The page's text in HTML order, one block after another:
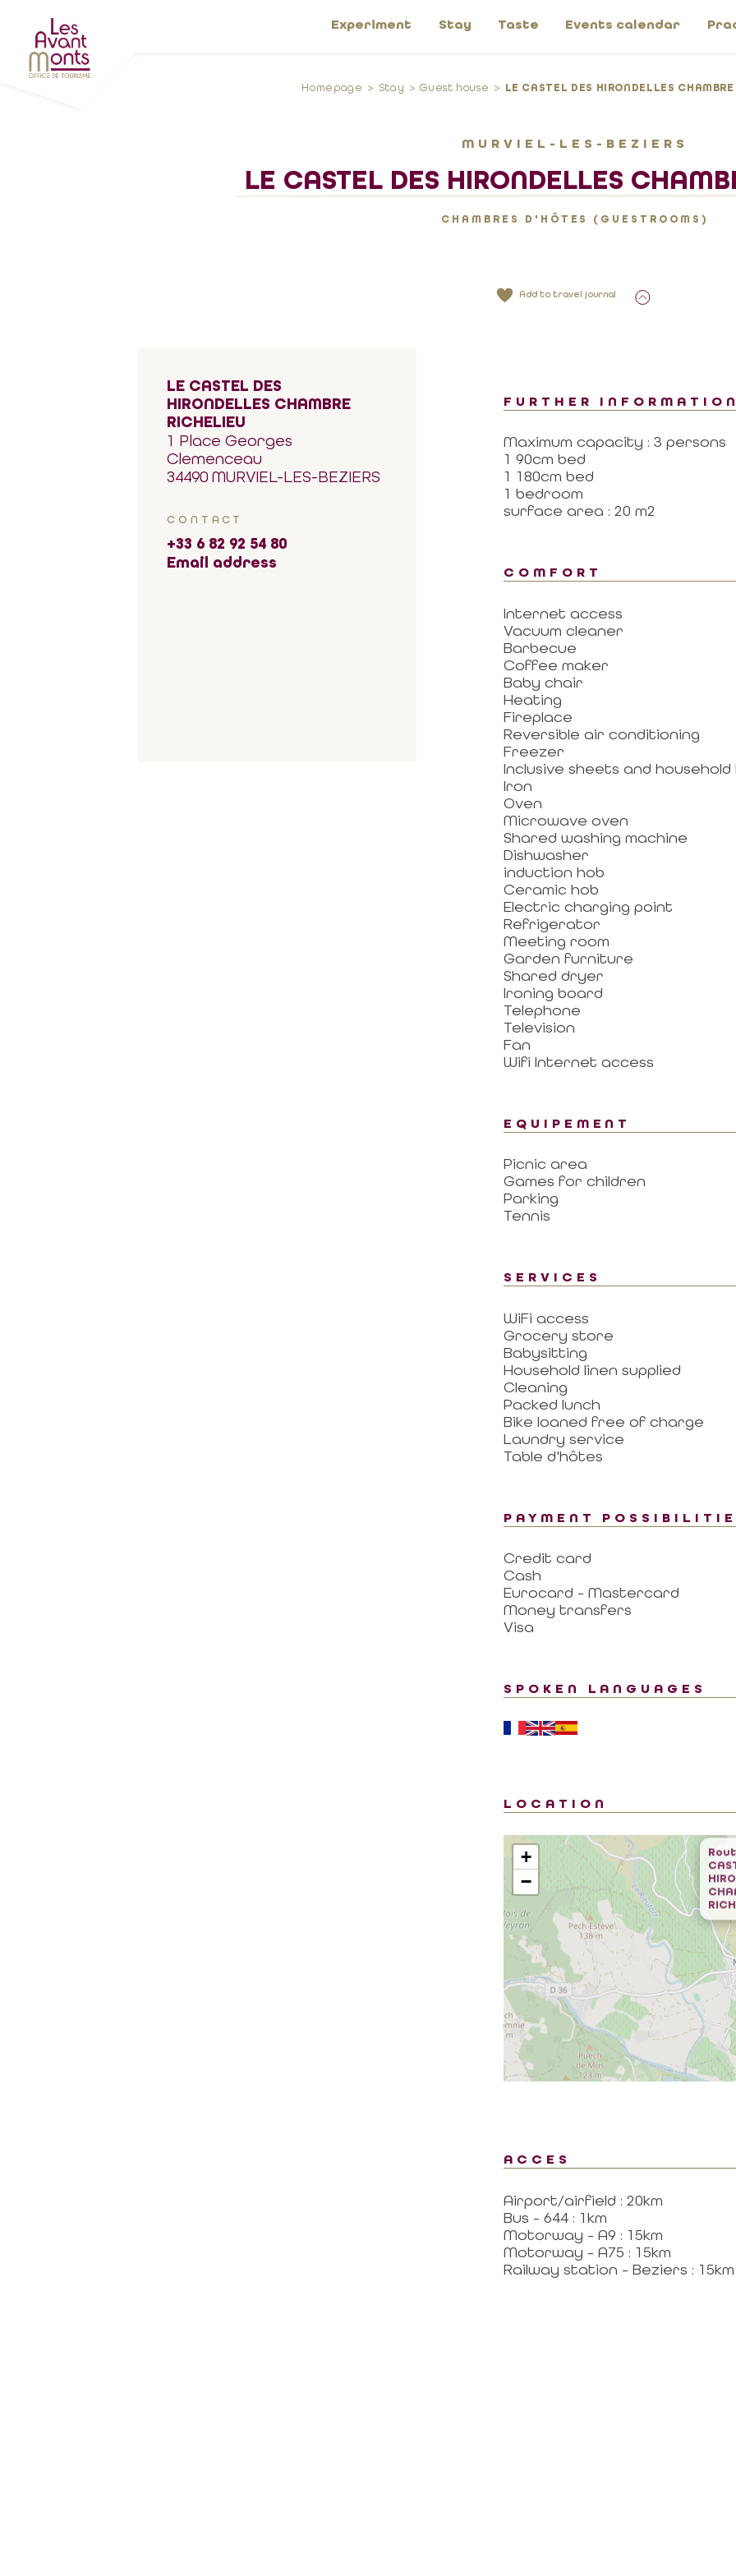
Experiment Stay Taste Events calendar
Homepage Stay Guest house LE CASTEL DES HIRONDELLES
MURVIEL-LES-BEZIERS
LE CASTEL DES HIRONDELLES
CHAMBRES D'HÔTES (GUESTROOMS)
Add to travel journal
LE CASTEL DES
HIRONDELLES CHAMBRE
RICHELIEU
1 Place Georges
Clemenceau
34490 MURVIEL-LES-BEZIERS
CONTACT
+33 6 82 92 54 80
Email address
FURTHER
Maximum capacity : 3 persons
1 90cm bed
1 180cm bed
1 bedroom
surface area : 20 m2
COMFORT
Internet access
Vacuum cleaner
Barbecue
Coffee maker
Baby chair
Heating
Fireplace
Reversible air conditioning
Freezer
Inclusive sheets and household
Iron
Oven
Microwave oven
Shared washing machine
Dishwasher
induction hob
Ceramic hob
Electric charging point
Refrigerator
Meeting room
Garden furniture
Shared dryer
Ironing board
Telephone
Television
Fan
Wifi Internet access
EQUIPEMENT
Picnic area
Games for children
Parking
Tennis
SERVICES
WiFi access
Grocery store
Babysitting
Household linen supplied
Cleaning
Packed lunch
Bike loaned free of charge
Laundry service
Table d'hôtes
PAYMENT
Credit card
Cash
Eurocard - Mastercard
Money transfers
Visa
SPOKEN LANGUAGES
LOCATION
+
−
ACCES
Airport/airfield : 20km
Bus - 644 : 1km
Motorway - A9 : 15km
Motorway - A75 : 15km
Railway station - Beziers : 15km
Contact
CONTACT US BY MAIL
MOULIN DE FAUGÈRES